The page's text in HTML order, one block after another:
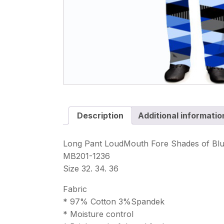
Description Additional
Long Pant LoudMouth Fore Shades of
MB201-1236
Size 32. 34. 36
Fabric
* 97% Cotton 3%Spandek
* Moisture control